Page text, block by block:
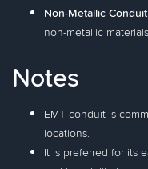
Non-Metallic Conduit
non-metallic
Notes
EMT conduit is
locations.
It is preferred for its